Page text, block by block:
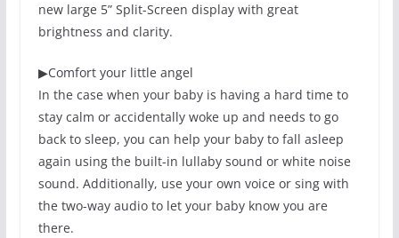
new large 5” Split-Screen display with great
brightness and clarity.
▶Comfort your little angel
In the case when your baby is having a hard time to
stay calm or accidentally woke up and needs to go
back to sleep, you can help your baby to fall asleep
again using the built-in lullaby sound or white noise
sound. Additionally, use your own voice or sing with
the two-way audio to let your baby know you are
there.